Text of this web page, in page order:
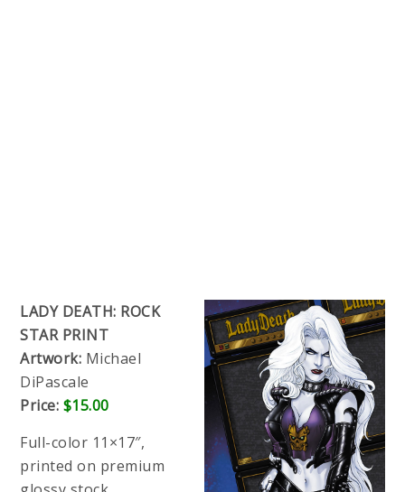
LADY DEATH: ROCK
STAR PRINT
Artwork: Michael
DiPascale
Price: $15.00
Full-color 11×17″,
printed on premium